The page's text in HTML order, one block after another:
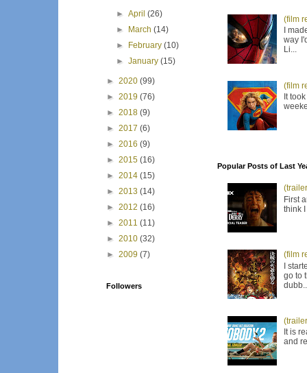
(film
I
way
Li...
(film
It
Popular Posts of Last
First
think
(film
I
go to
It is
and
►April(26)
►
March(14)
►
February(10)
►January(15)
► 2020 (99)
► 2019 (76)
► 2018 (9)
► 2017 (6)
► 2016 (9)
► 2015 (16)
► 2014 (15)
► 2013 (14)
► 2012 (16)
► 2011 (11)
► 2010 (32)
► 2009 (7)
Followers